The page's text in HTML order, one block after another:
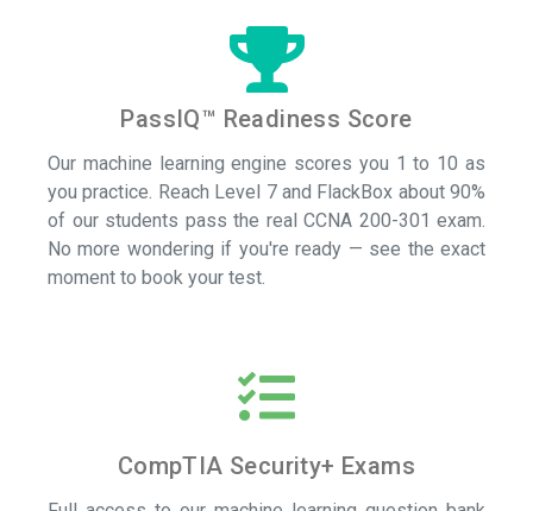
PassIQ™ Readiness Score
Our machine learning engine scores you 1 to 10 as
you practice. Reach Level 7 and FlackBox about 90%
of our students pass the real CCNA 200-301 exam.
No more wondering if you're ready — see the exact
moment to book your test.
CompTIA Security+ Exams